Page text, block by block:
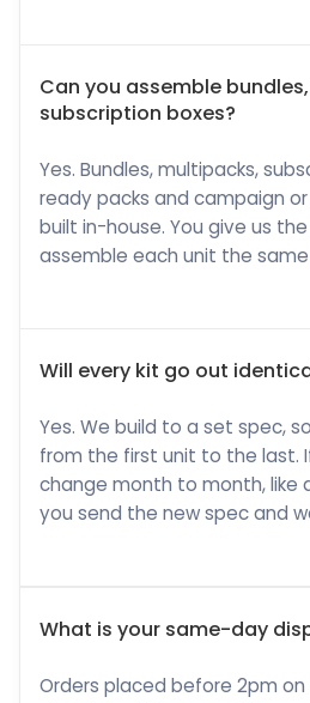
Can you assemble
subscription boxes?
Yes. Bundles, multipacks,
ready packs and campaign
built in-house. You give us
assemble each unit the
Will every kit go out
Yes. We build to a set spec,
from the first unit to the last.
change month to month, like
you send the new spec and
What is your same-day
Orders placed before 2pm on